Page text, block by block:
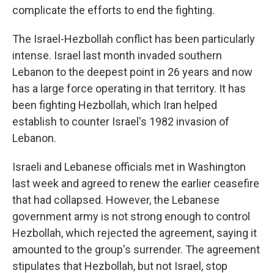
complicate the efforts to end the fighting.
The Israel-Hezbollah conflict has been particularly
intense. Israel last month invaded southern
Lebanon to the deepest point in 26 years and now
has a large force operating in that territory. It has
been fighting Hezbollah, which Iran helped
establish to counter Israel's 1982 invasion of
Lebanon.
Israeli and Lebanese officials met in Washington
last week and agreed to renew the earlier ceasefire
that had collapsed. However, the Lebanese
government army is not strong enough to control
Hezbollah, which rejected the agreement, saying it
amounted to the group's surrender. The agreement
stipulates that Hezbollah, but not Israel, stop